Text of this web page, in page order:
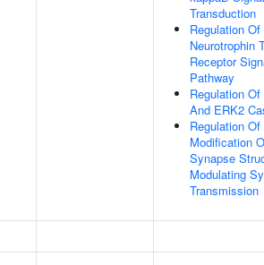
Transduction
Regulation Of
Neurotrophin
Receptor
Pathway
Regulation
And ERK2
Regulation Of
Modification
Synapse
Modulating
Transmission